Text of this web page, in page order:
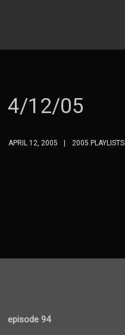
4/12/05
APRIL 12, 2005 2005 PLAYLISTS
episode 94